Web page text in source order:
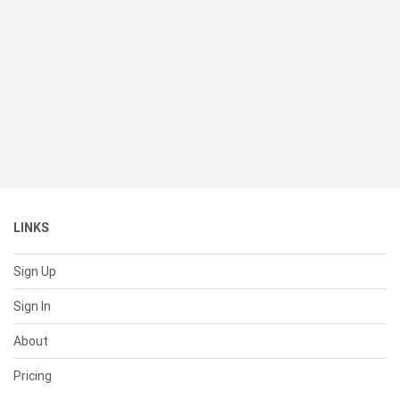
LINKS
Sign Up
Sign In
About
Pricing